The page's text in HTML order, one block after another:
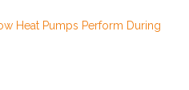
Heat Pumps Perform During